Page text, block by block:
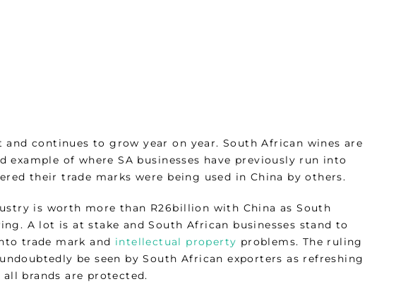
continues to grow year on year. South African wines are
of where SA businesses have previously run into
their trade marks were being used in China by others.
is worth more than R26billion with China as South
A lot is at stake and South African businesses stand to
trade mark and intellectual property problems. The ruling
be seen by South African exporters as refreshing
brands are protected.